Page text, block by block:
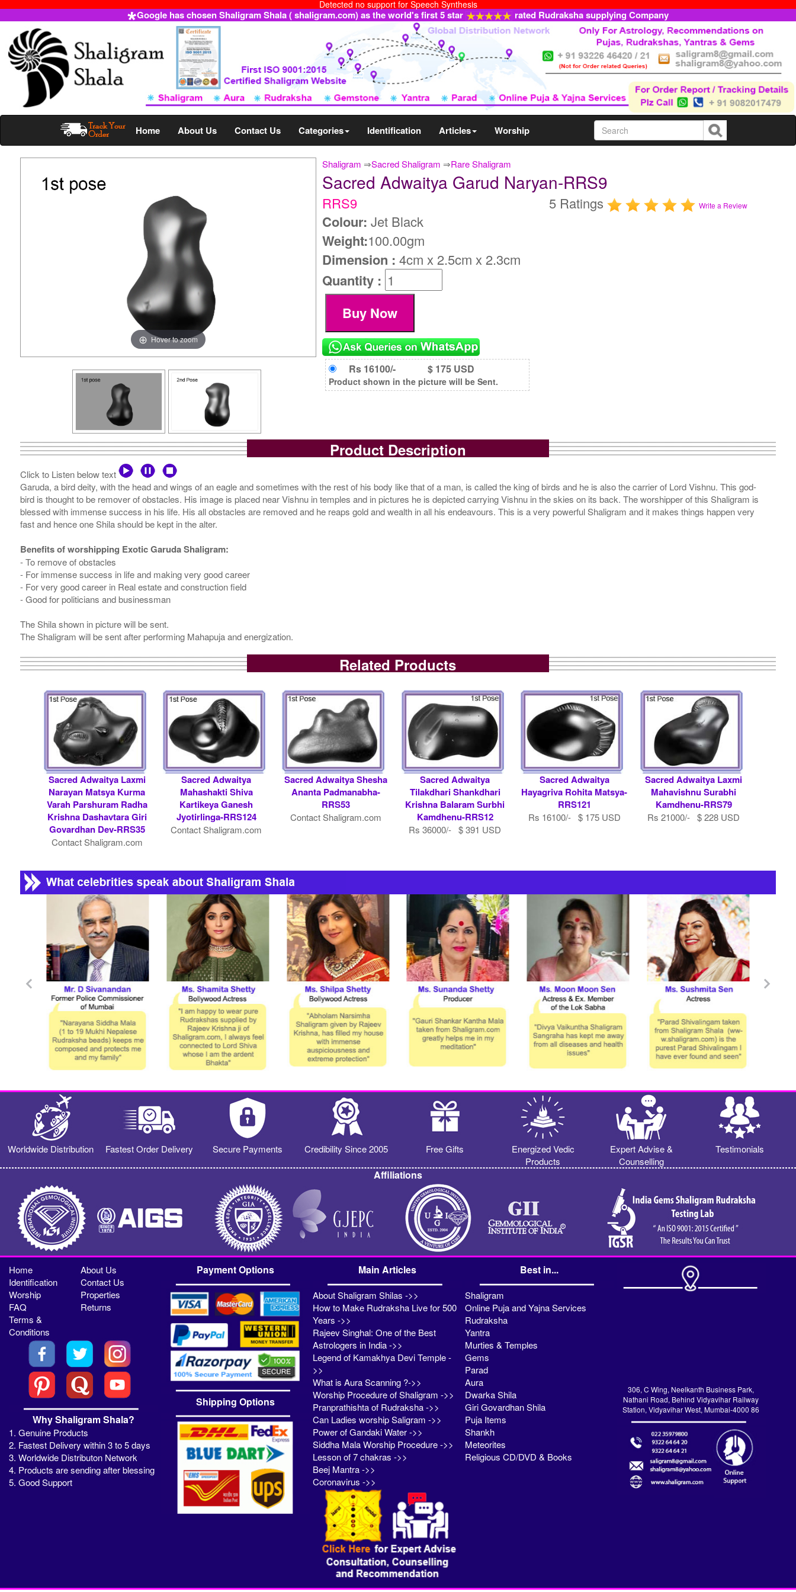
Detected no support for Speech Synthesis
Google has chosen Shaligram Shala ( shaligram.com) as the world's first 5 star rated Rudraksha supplying Company
Home About Us Contact Us Categories Identification Articles Worship
Shaligram ⇒Sacred Shaligram ⇒Rare Shaligram
Hover to zoom
Sacred Adwaitya Garud Naryan-RRS9
RRS9 5 Ratings Write a Review
Colour: Jet Black
Weight:100.00gm
Dimension :4cm x 2.5cm x 2.3cm
Quantity :
Rs 16100/- $ 175 USD
Product shown in the picture will be Sent.
Product Description
Click to Listen below text
Garuda, a bird deity, with the head and wings of an eagle and sometimes with the rest of his body like that of a man, is called the king of birds and he is also the carrier of Lord Vishnu. This god-
bird is thought to be remover of obstacles. His image is placed near Vishnu in temples and in pictures he is depicted carrying Vishnu in the skies on its back. The worshipper of this Shaligram is
blessed with immense success in his life. His all obstacles are removed and he reaps gold and wealth in all his endeavours. This is a very powerful Shaligram and it makes things happen very
fast and hence one Shila should be kept in the alter.
Benefits of worshipping Exotic Garuda Shaligram:
- To remove of obstacles
- For immense success in life and making very good career
- For very good career in Real estate and construction field
- Good for politicians and businessman
The Shila shown in picture will be sent.
The Shaligram will be sent after performing Mahapuja and energization.
Related Products
Sacred Adwaitya Laxmi
Narayan Matsya Kurma
Varah Parshuram Radha
Krishna Dashavtara Giri
Govardhan Dev-RRS35
Contact Shaligram.com
Sacred Adwaitya
Mahashakti Shiva
Kartikeya Ganesh
Jyotirlinga-RRS124
Contact Shaligram.com
Sacred Adwaitya Shesha
Ananta Padmanabha-
RRS53
Contact Shaligram.com
Sacred Adwaitya
Tilakdhari Shankdhari
Krishna Balaram Surbhi
Kamdhenu-RRS12
Rs 36000/- $ 391 USD
Sacred Adwaitya
Hayagriva Rohita Matsya-
RRS121
Rs 16100/- $ 175 USD
Sacred Adwaitya Laxmi
Mahavishnu Surabhi
Kamdhenu-RRS79
Rs 21000/- $ 228 USD
Worldwide Distribution Fastest Order Delivery Secure Payments Credibility Since 2005 Free Gifts
Energized Vedic
Products
Expert Advise &
Counselling
Testimonials
Affiliations
Home
About Us
Identification
Contact Us
Worship
Properties
FAQ
Returns
Terms &
Conditions
Why Shaligram Shala?
1. Genuine Products
2. Fastest Delivery within 3 to 5 days
3. Worldwide Distributon Network
4. Products are sending after blessing
5. Good Support
Payment Options
Shipping Options
Main Articles
About Shaligram Shilas ->>
How to Make Rudraksha Live for 500
Years ->>
Rajeev Singhal: One of the Best
Astrologers in India ->>
Legend of Kamakhya Devi Temple -
>>
What is Aura Scanning ?->>
Worship Procedure of Shaligram ->>
Pranprathishta of Rudraksha ->>
Can Ladies worship Saligram ->>
Power of Gandaki Water ->>
Siddha Mala Worship Procedure ->>
Lesson of 7 chakras ->>
Beej Mantra ->>
Coronavirus ->>
Best in...
Shaligram
Online Puja and Yajna Services
Rudraksha
Yantra
Murties & Temples
Gems
Parad
Aura
Dwarka Shila
Giri Govardhan Shila
Puja Items
Shankh
Meteorites
Religious CD/DVD & Books
306, C Wing, Neelkanth Business Park,
Nathani Road, Behind Vidyavihar Railway
Station, Vidyavihar West, Mumbai-4000 86